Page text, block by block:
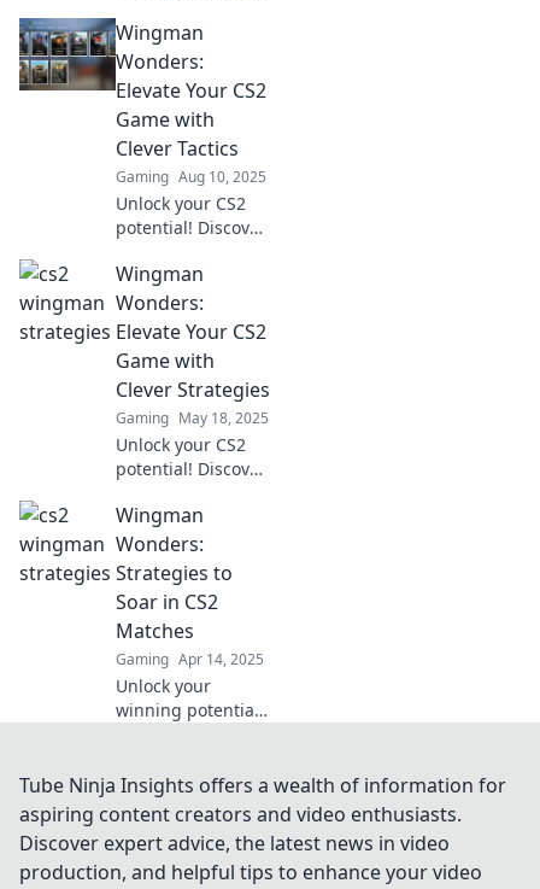
Wisdom! Elevate
your game and
dominate the
competition with
expert tips and
insights.
Wingman
Wonders:
Elevate Your CS2
Game with
Clever Tactics
Gaming Aug 10, 2025
Unlock your CS2
potential! Discover
Wingman
Wonders and
dominate the
game like never
before!
Wingman
Wonders:
Elevate Your CS2
Game with
Clever Strategies
Gaming May 18, 2025
Unlock your CS2
potential! Discover
Wingman
Wonders to
dominate the
game and leave
your opponents in
awe.
Wingman
Wonders:
Strategies to
Soar in CS2
Matches
Gaming Apr 14, 2025
Unlock your
winning potential
and tips in
Wingman
Wonders to
dominate your
matches and soar
Tube Ninja Insights offers a wealth of information for
aspiring content creators and video enthusiasts.
Discover expert advice, the latest news in video
production, and helpful tips to enhance your video